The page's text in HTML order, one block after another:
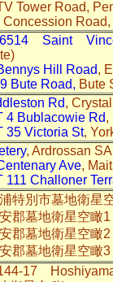
Tower Road,
Concession
6514 Saint
Hill Road,
Bute Road, Bute
Rd,
4 Bublacowie Rd,
35 Victoria St,
, Ardrossan
Ave,
111 Challoner
特別市墓地衛星
郡墓地衛星空瞰1
郡墓地衛星空瞰2
郡墓地衛星空瞰3
17